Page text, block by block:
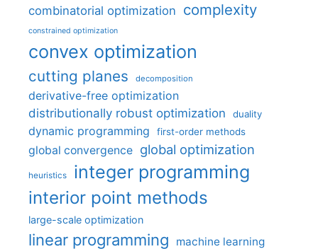
combinatorial optimization complexity
constrained optimization
convex optimization
cutting planes decomposition
derivative-free optimization
distributionally robust optimization
duality
dynamic programming first-order methods
global convergence global optimization
heuristics integer programming
interior point methods
large-scale optimization
linear programming machine learning